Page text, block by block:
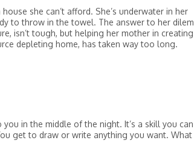
she can’t afford. She’s underwater in her
to throw in the towel. The answer to her
isn’t tough, but helping her mother in creating
depleting home, has taken way too long.
in the middle of the night. It’s a skill you can
get to draw or write anything you want. What